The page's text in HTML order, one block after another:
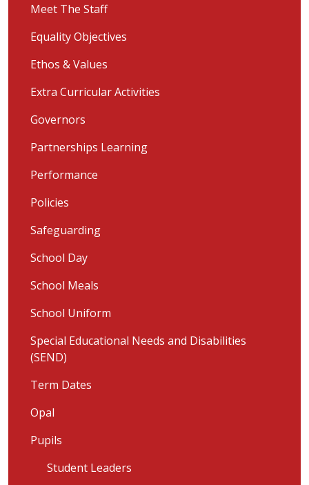
Meet The Staff
Equality Objectives
Ethos & Values
Extra Curricular Activities
Governors
Partnerships Learning
Performance
Policies
Safeguarding
School Day
School Meals
School Uniform
Special Educational Needs and Disabilities
(SEND)
Term Dates
Opal
Pupils
Student Leaders